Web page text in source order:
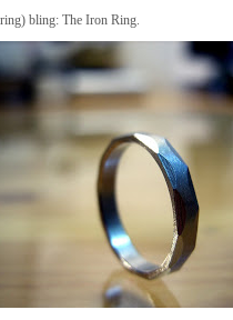
bling: The Iron Ring.